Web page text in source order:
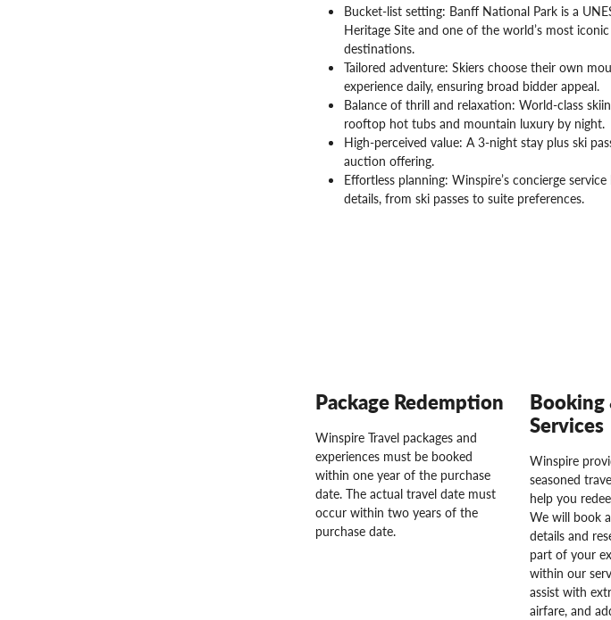
Bucket-list setting: Banff National Park is a
Heritage Site and one of the world’s most
destinations.
Tailored adventure: Skiers choose their own
experience daily, ensuring broad bidder appeal.
Balance of thrill and relaxation: World-class
rooftop hot tubs and mountain luxury by night.
High-perceived value: A 3-night stay plus ski
auction offering.
Effortless planning: Winspire’s concierge service
details, from ski passes to suite preferences.
Package Redemption
Winspire Travel packages and
experiences must be booked
within one year of the purchase
date. The actual travel date must
occur within two years of the
purchase date.
Booking
Services
Winspire
seasoned
help you
We will book
details and
part of your
within our
assist with
airfare, and